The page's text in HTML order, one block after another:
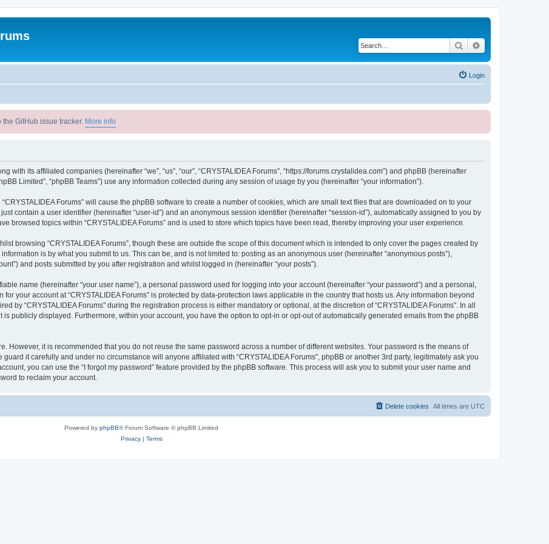
Search
Login
GitHub issue tracker. More info
with its affiliated companies (hereinafter “we”, “us”, “our”, “CRYSTALIDEA Forums”, “https://forums.crystalidea.com”) and phpBB (hereinafter
Limited”, “phpBB Teams”) use any information collected during any session of usage by you (hereinafter “your information”).
Forums” will cause the phpBB software to create a number of cookies, which are small text files that are downloaded on to your
contain a user identifier (hereinafter “user-id”) and an anonymous session identifier (hereinafter “session-id”), automatically assigned to you by
browsed topics within “CRYSTALIDEA Forums” and is used to store which topics have been read, thereby improving your user experience.
browsing “CRYSTALIDEA Forums”, though these are outside the scope of this document which is intended to only cover the pages created by
is by what you submit to us. This can be, and is not limited to: posting as an anonymous user (hereinafter “anonymous posts”),
and posts submitted by you after registration and whilst logged in (hereinafter “your posts”).
name (hereinafter “your user name”), a personal password used for logging into your account (hereinafter “your password”) and a personal,
your account at “CRYSTALIDEA Forums” is protected by data-protection laws applicable in the country that hosts us. Any information beyond
by “CRYSTALIDEA Forums” during the registration process is either mandatory or optional, at the discretion of “CRYSTALIDEA Forums”. In all
publicly displayed. Furthermore, within your account, you have the option to opt-in or opt-out of automatically generated emails from the phpBB
However, it is recommended that you do not reuse the same password across a number of different websites. Your password is the means of
guard it carefully and under no circumstance will anyone affiliated with “CRYSTALIDEA Forums”, phpBB or another 3rd party, legitimately ask you
you can use the “I forgot my password” feature provided by the phpBB software. This process will ask you to submit your user name and
to reclaim your account.
All times are UTC
Delete cookies
Powered by phpBB® Forum Software © phpBB Limited
Privacy| Terms